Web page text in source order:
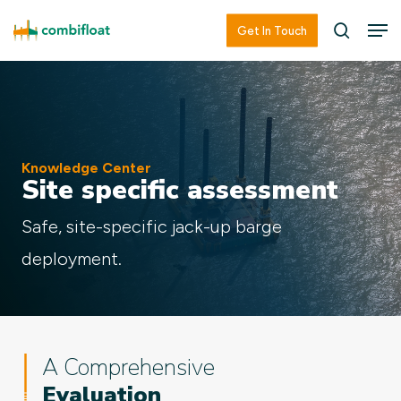
Skip
to
Get In Touch search
Knowledge Center
Site specific assessment
Safe, site-specific jack-up barge
deployment.
A Comprehensive